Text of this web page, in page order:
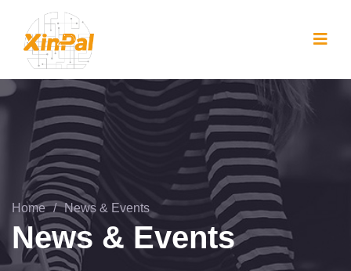
Home / News & Events
News & Events